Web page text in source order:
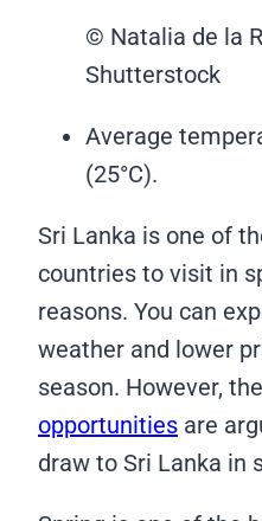
© Natalia de la
Shutterstock
Average
(25°C).
Sri Lanka is one of
countries to visit in
reasons. You can
weather and lower
season. However, the
opportunities are
draw to Sri Lanka in